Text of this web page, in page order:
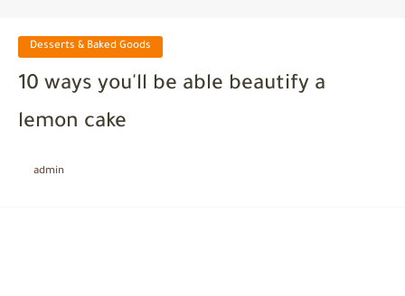
Desserts & Baked Goods
10 ways you'll be able beautify a
lemon cake
admin